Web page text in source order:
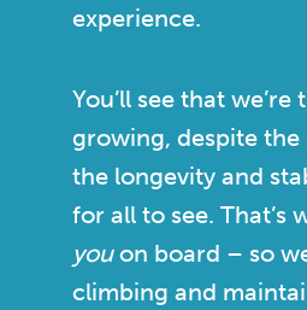
experience.
You’ll see that
growing, despite the
the longevity and
for all to see. That’s
youon board – so
climbing and